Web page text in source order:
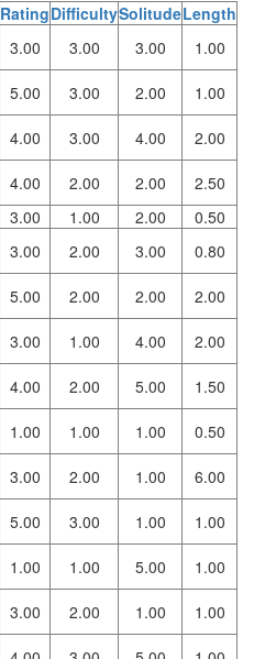
RatingDifficultySolitudeLength
3.00 3.00 3.00
1.00
5.00 3.00 2.00
1.00
4.00 3.00 4.00
2.00
4.00 2.00 2.00
2.50
3.00 1.00 2.00
0.50
3.00 2.00 3.00
0.80
5.00 2.00 2.00
2.00
3.00 1.00 4.00
2.00
4.00 2.00 5.00
1.50
1.00 1.00 1.00
0.50
3.00 2.00 1.00
6.00
5.00 3.00 1.00
1.00
1.00 1.00 5.00
1.00
3.00 2.00 1.00
1.00